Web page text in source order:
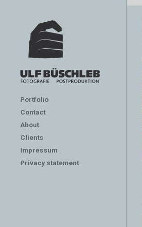
Portfolio
Contact
About
Clients
Impressum
Privacy statement